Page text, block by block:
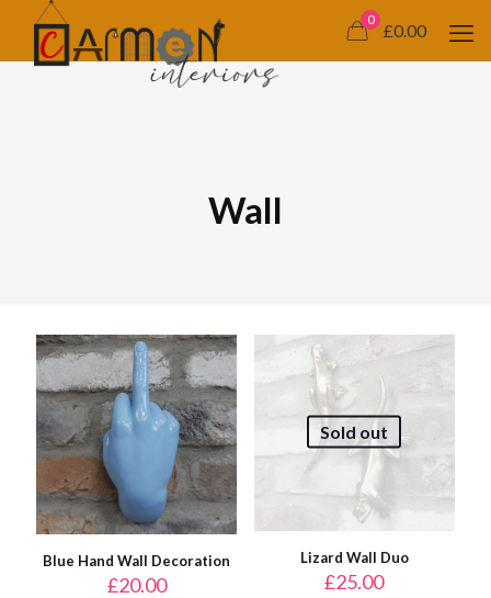
0
£0.00
Wall
Blue Hand Wall Decoration
£20.00
Sold out
Lizard Wall Duo
£25.00